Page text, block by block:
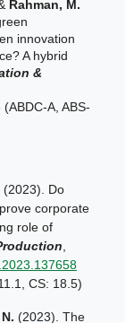
Rahman, M.
innovation
A hybrid
&
(ABDC-A, ABS-
(2023). Do
corporate
role of
CS: 18.5)
(2023). The